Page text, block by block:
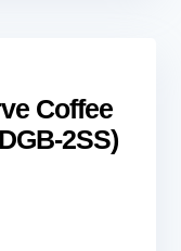
Coffee
2SS)